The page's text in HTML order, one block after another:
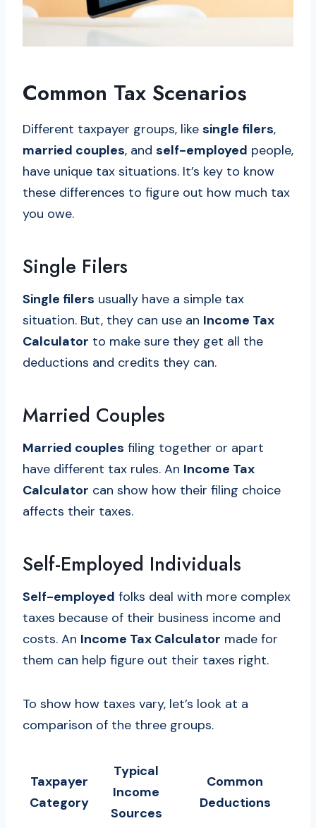
Common Tax Scenarios
Different taxpayer groups, like single filers,
married couples, and self-employed people,
have unique tax situations. It’s key to know
these differences to figure out how much tax
you owe.
Single Filers
Single filers usually have a simple tax
situation. But, they can use an Income Tax
Calculator to make sure they get all the
deductions and credits they can.
Married Couples
Married couples filing together or apart
have different tax rules. An Income Tax
Calculator can show how their filing choice
affects their taxes.
Self-Employed Individuals
Self-employed folks deal with more complex
taxes because of their business income and
costs. An Income Tax Calculator made for
them can help figure out their taxes right.
To show how taxes vary, let’s look at a
comparison of the three groups.
Taxpayer
Category
Typical
Income
Sources
Common
Deductions